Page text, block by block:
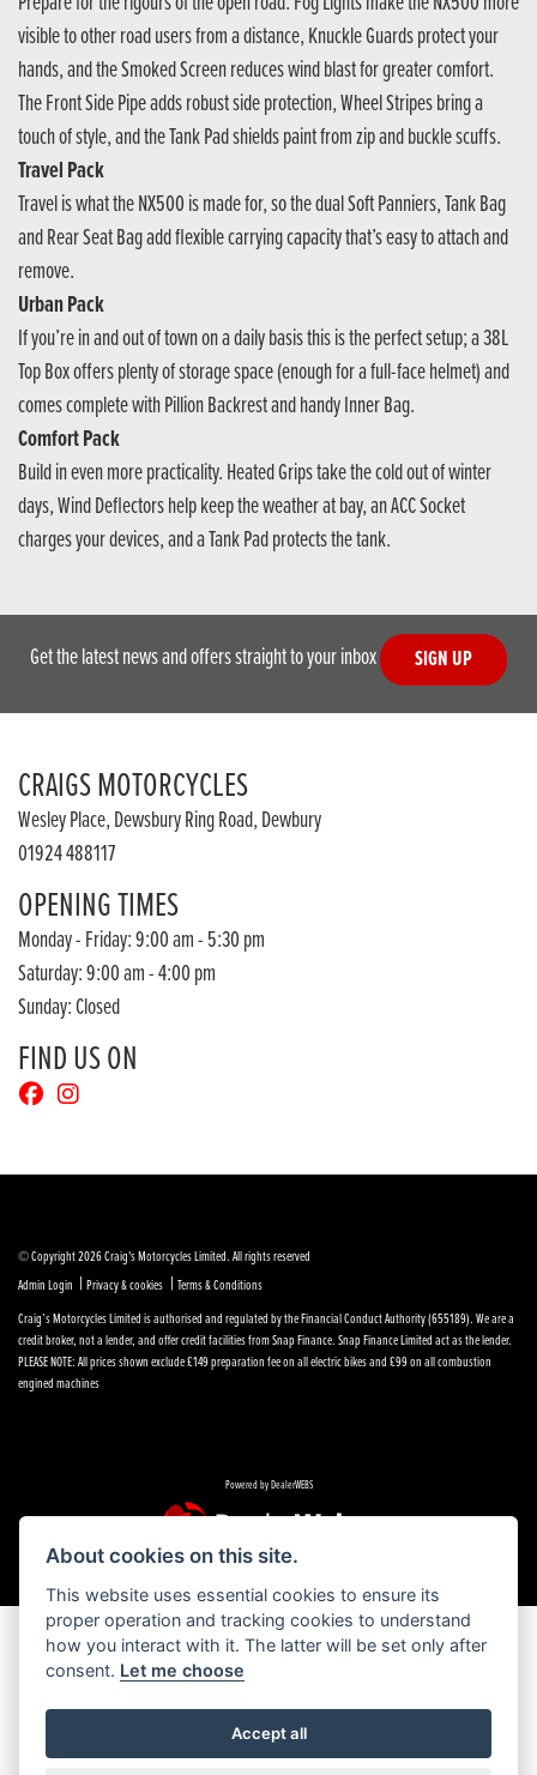
visible to other road users from a distance, Knuckle Guards protect your
hands, and the Smoked Screen reduces wind blast for greater comfort.
The Front Side Pipe adds robust side protection, Wheel Stripes bring a
touch of style, and the Tank Pad shields paint from zip and buckle scuffs.
Travel Pack
Travel is what the NX500 is made for, so the dual Soft Panniers, Tank Bag
and Rear Seat Bag add flexible carrying capacity that’s easy to attach and
remove.
Urban Pack
If you’re in and out of town on a daily basis this is the perfect setup; a 38L
Top Box offers plenty of storage space (enough for a full-face helmet) and
comes complete with Pillion Backrest and handy Inner Bag.
Comfort Pack
Build in even more practicality. Heated Grips take the cold out of winter
days, Wind Deflectors help keep the weather at bay, an ACC Socket
charges your devices, and a Tank Pad protects the tank.
Get the latest news and offers straight to your inbox SIGN UP
CRAIGS MOTORCYCLES
Wesley Place, Dewsbury Ring Road, Dewbury
01924 488117
OPENING TIMES
Monday - Friday: 9:00 am - 5:30 pm
Saturday: 9:00 am - 4:00 pm
Sunday: Closed
FIND US ON
© Copyright 2026 Craig's Motorcycles Limited. All rights reserved
Admin Login | Privacy & cookies | Terms & Conditions
Craig’s Motorcycles Limited is authorised and regulated by the Financial Conduct Authority (655189). We are a
credit broker, not a lender, and offer credit facilities from Snap Finance. Snap Finance Limited act as the lender.
PLEASE NOTE: All prices shown exclude £149 preparation fee on all electric bikes and £99 on all combustion
engined machines
Powered by DealerWEBS
About cookies on this site.
This website uses essential cookies to ensure its
proper operation and tracking cookies to understand
how you interact with it. The latter will be set only after
consent. Let me choose
Accept all